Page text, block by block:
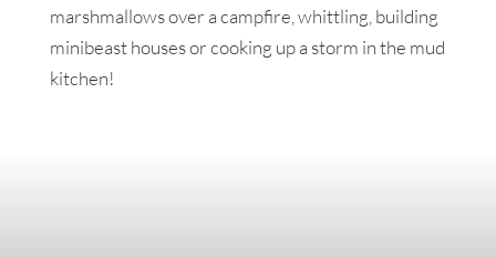
marshmallows over a campfire, whittling, building
minibeast houses or cooking up a storm in the mud
kitchen!